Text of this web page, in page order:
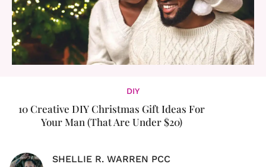
DIY
10 Creative DIY Christmas Gift Ideas For
Your Man (That Are Under $20)
SHELLIE R. WARREN PCC